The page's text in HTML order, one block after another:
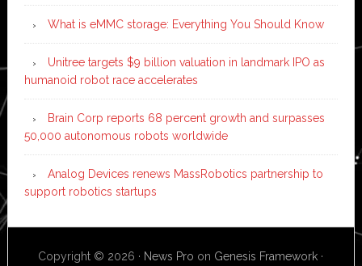
What is eMMC storage: Everything You Should Know
Unitree targets $9 billion valuation in landmark IPO as
humanoid robot race accelerates
Brain Corp reports 68 percent growth and surpasses
50,000 autonomous robots worldwide
Analog Devices renews MassRobotics partnership to
support robotics startups
Copyright © 2026 · News Pro on Genesis Framework ·